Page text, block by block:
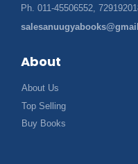
Ph. 011-45506552,
About
About Us
Top Selling
Buy Books